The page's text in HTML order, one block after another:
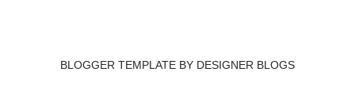
BLOGGER TEMPLATE BY DESIGNER BLOGS